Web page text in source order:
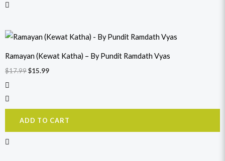
Ramayan (Kewat Katha) – By Pundit Ramdath Vyas
$17.99
Original
price
$17.99.
$15.99
Current
price
$15.99.
ADD TO CART